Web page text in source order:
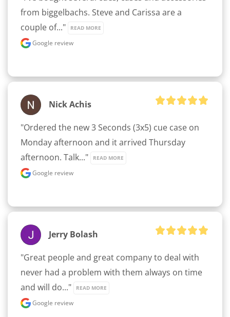
from biggelbachs. Steve and Carissa are a
couple of..."
READ MORE
Google review
Nick Achis
"Ordered the new 3 Seconds (3x5) cue case on
Monday afternoon and it arrived Thursday
afternoon. Talk..."
READ MORE
Google review
Jerry Bolash
"Great people and great company to deal with
never had a problem with them always on time
and will do..."
READ MORE
Google review